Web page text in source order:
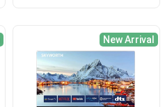
New Arrival